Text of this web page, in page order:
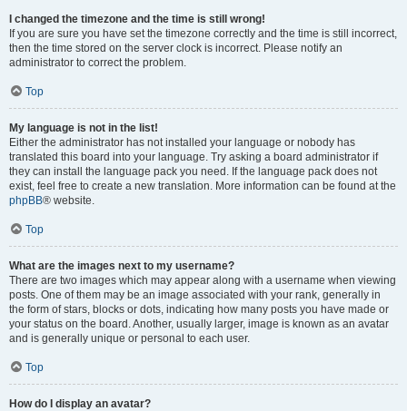
I changed the timezone and the time is still wrong!
If you are sure you have set the timezone correctly and the time is still incorrect,
then the time stored on the server clock is incorrect. Please notify an
administrator to correct the problem.
Top
My language is not in the list!
Either the administrator has not installed your language or nobody has
translated this board into your language. Try asking a board administrator if
they can install the language pack you need. If the language pack does not
exist, feel free to create a new translation. More information can be found at the
phpBB® website.
Top
What are the images next to my username?
There are two images which may appear along with a username when viewing
posts. One of them may be an image associated with your rank, generally in
the form of stars, blocks or dots, indicating how many posts you have made or
your status on the board. Another, usually larger, image is known as an avatar
and is generally unique or personal to each user.
Top
How do I display an avatar?